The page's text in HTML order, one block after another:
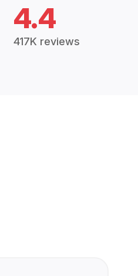
4.4
417K reviews